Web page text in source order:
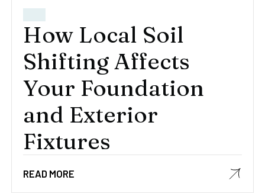
How Local Soil
Shifting Affects
Your Foundation
and Exterior
Fixtures
READ MORE